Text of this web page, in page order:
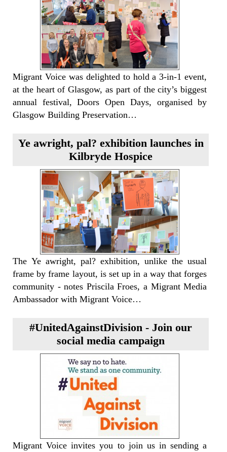
Migrant Voice was delighted to hold a 3-in-1 event,
at the heart of Glasgow, as part of the city’s biggest
annual festival, Doors Open Days, organised by
Glasgow Building Preservation…
Ye awright, pal? exhibition launches in
Kilbryde Hospice
The Ye awright, pal? exhibition, unlike the usual
frame by frame layout, is set up in a way that forges
community - notes Priscila Froes, a Migrant Media
Ambassador with Migrant Voice…
#UnitedAgainstDivision - Join our
social media campaign
Migrant Voice invites you to join us in sending a